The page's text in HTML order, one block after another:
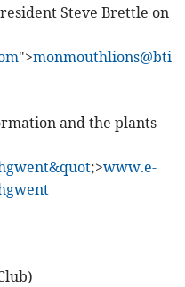
Steve Brettle on
">monmouthlions@bti
and the plants
;>www.e-